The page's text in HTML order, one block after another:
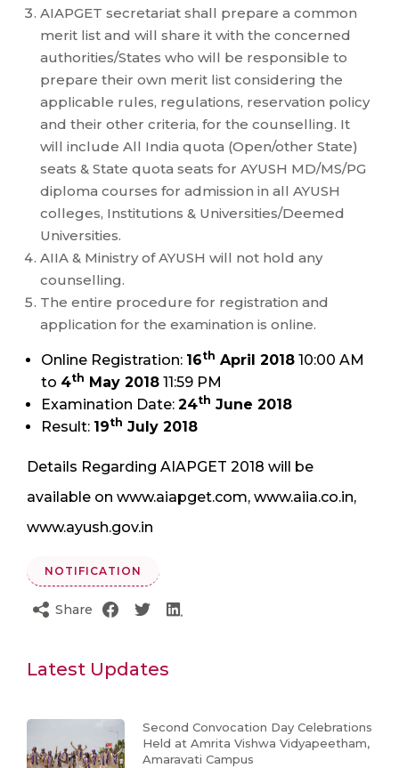
AIAPGET secretariat shall prepare a common
merit list and will share it with the concerned
authorities/States who will be responsible to
prepare their own merit list considering the
applicable rules, regulations, reservation policy
and their other criteria, for the counselling. It
will include All India quota (Open/other State)
seats & State quota seats for AYUSH MD/MS/PG
diploma courses for admission in all AYUSH
colleges, Institutions & Universities/Deemed
Universities.
AIIA & Ministry of AYUSH will not hold any
counselling.
The entire procedure for registration and
application for the examination is online.
Online Registration: 16th April 2018 10:00 AM
to 4th May 2018 11:59 PM
Examination Date: 24th June 2018
Result: 19th July 2018
Details Regarding AIAPGET 2018 will be
available on www.aiapget.com, www.aiia.co.in,
www.ayush.gov.in
NOTIFICATION
Share
Latest Updates
Second Convocation Day Celebrations
Held at Amrita Vishwa Vidyapeetham,
Amaravati Campus